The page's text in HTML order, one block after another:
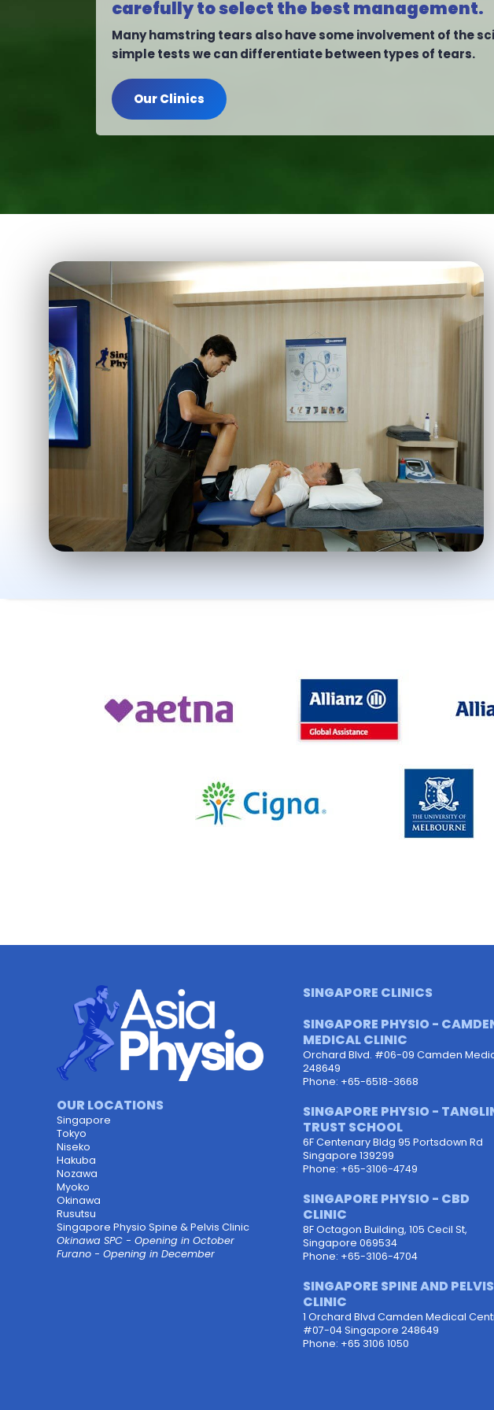
carefully to select the best management.
Many hamstring tears also have some involvement of the
simple tests we can differentiate between types of tears.
Our Clinics
OUR LOCATIONS
Singapore
Tokyo
Niseko
Hakuba
Nozawa
Myoko
Okinawa
Rusutsu
Singapore Physio Spine & Pelvis Clinic
Okinawa SPC - Opening in October
Furano - Opening in December
SINGAPORE CLINICS
SINGAPORE PHYSIO -
MEDICAL CLINIC
Orchard Blvd. #06-09 Camden
248649
Phone: +65-6518-3668
SINGAPORE PHYSIO -
TRUST SCHOOL
6F Centenary Bldg 95 Portsdown Rd
Singapore 139299
Phone: +65-3106-4749
SINGAPORE PHYSIO - CBD
CLINIC
8F Octagon Building, 105 Cecil St,
Singapore 069534
Phone: +65-3106-4704
SINGAPORE SPINE AND PELVIS
CLINIC
1 Orchard Blvd Camden Medical
#07-04 Singapore 248649
Phone: +65 3106 1050